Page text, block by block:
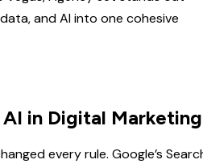
and AI into one cohesive
in Digital Marketing
every rule. Google’s